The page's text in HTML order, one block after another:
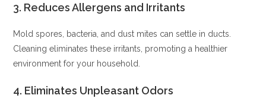
3. Reduces Allergens and Irritants
Mold spores, bacteria, and dust mites can settle in ducts.
Cleaning eliminates these irritants, promoting a healthier
environment for your household.
4. Eliminates Unpleasant Odors